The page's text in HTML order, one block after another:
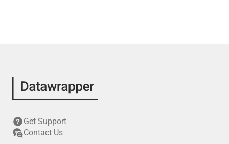
Get Support
Contact Us